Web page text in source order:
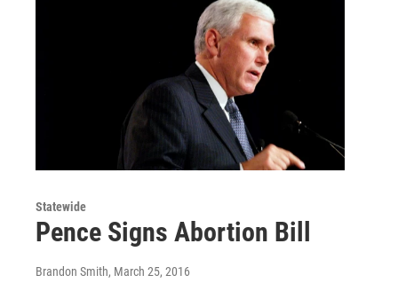
Statewide
Pence Signs Abortion Bill
Brandon Smith, March 25, 2016